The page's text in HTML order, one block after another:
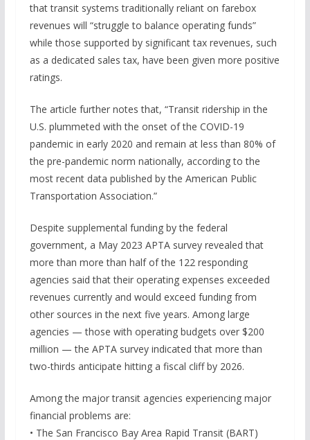
that transit systems traditionally reliant on farebox
revenues will “struggle to balance operating funds”
while those supported by significant tax revenues, such
as a dedicated sales tax, have been given more positive
ratings.
The article further notes that, “Transit ridership in the
U.S. plummeted with the onset of the COVID-19
pandemic in early 2020 and remain at less than 80% of
the pre-pandemic norm nationally, according to the
most recent data published by the American Public
Transportation Association.”
Despite supplemental funding by the federal
government, a May 2023 APTA survey revealed that
more than more than half of the 122 responding
agencies said that their operating expenses exceeded
revenues currently and would exceed funding from
other sources in the next five years. Among large
agencies — those with operating budgets over $200
million — the APTA survey indicated that more than
two-thirds anticipate hitting a fiscal cliff by 2026.
Among the major transit agencies experiencing major
financial problems are:
• The San Francisco Bay Area Rapid Transit (BART)